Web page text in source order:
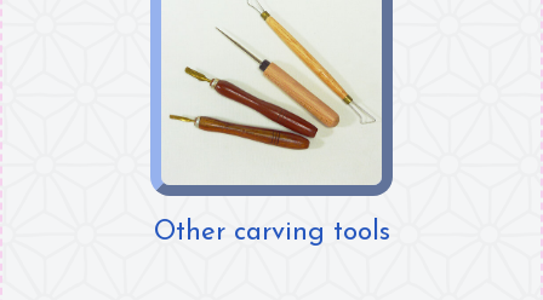
Other carving tools